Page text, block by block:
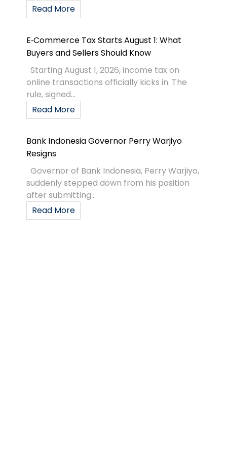
Read More
E‑Commerce Tax Starts August 1: What
Buyers and Sellers Should Know
Starting August 1, 2026, income tax on
online transactions officially kicks in. The
rule, signed...
Read More
Bank Indonesia Governor Perry Warjiyo
Resigns
Governor of Bank Indonesia, Perry Warjiyo,
suddenly stepped down from his position
after submitting...
Read More